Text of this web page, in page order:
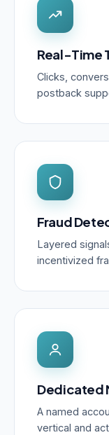
Real-Time
Clicks,
postback
Fraud
Layered
incentivized
Dedicated
A named
vertical and